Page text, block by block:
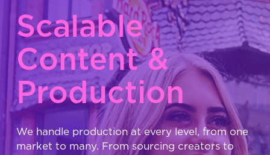
Scalable
Content &
Production
We handle production at every level, from one
market to many. From sourcing creators to